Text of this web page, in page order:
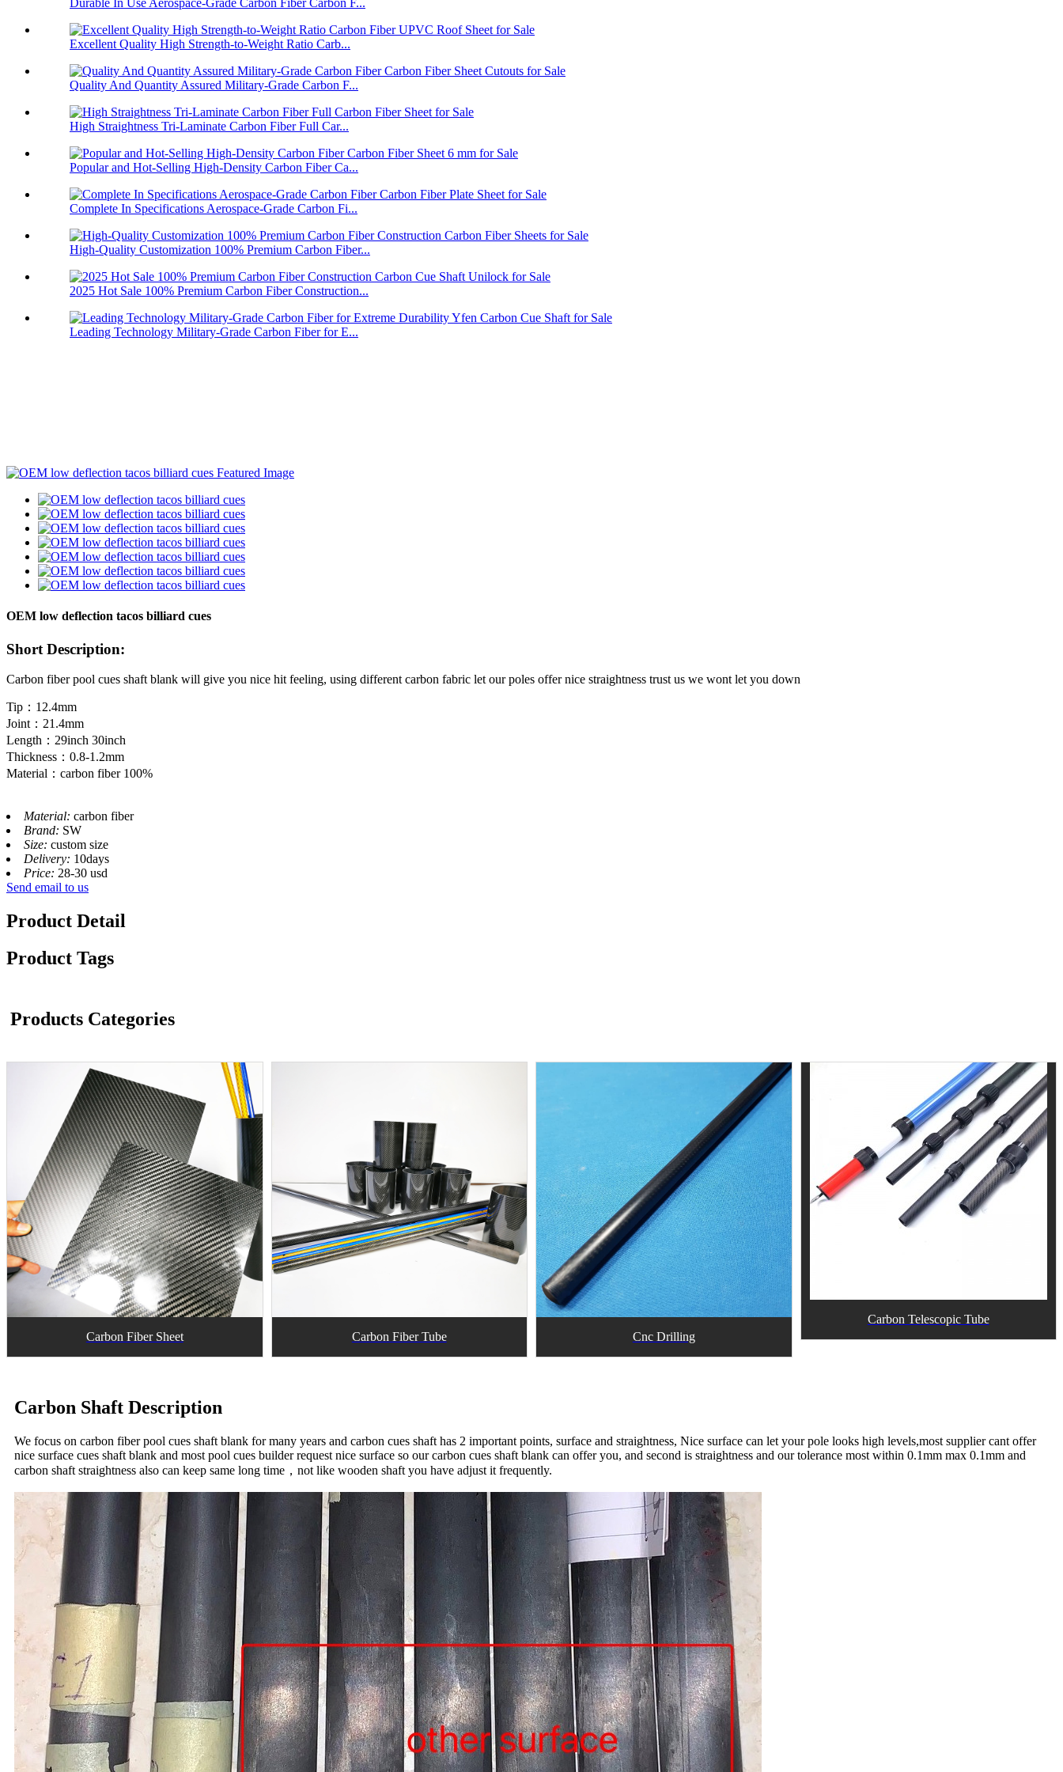
Durable In Use Aerospace-Grade Carbon Fiber Carbon F...
Excellent Quality High Strength-to-Weight Ratio Carb...
Quality And Quantity Assured Military-Grade Carbon F...
High Straightness Tri-Laminate Carbon Fiber Full Car...
Popular and Hot-Selling High-Density Carbon Fiber Ca...
Complete In Specifications Aerospace-Grade Carbon Fi...
High-Quality Customization 100% Premium Carbon Fiber...
2025 Hot Sale 100% Premium Carbon Fiber Construction...
Leading Technology Military-Grade Carbon Fiber for E...
OEM low deflection tacos billiard cues
Short Description:
Carbon fiber pool cues shaft blank will give you nice hit feeling, using different carbon fabric let our poles offer nice straightness trust us we wont let you down
Tip：12.4mm
Joint：21.4mm
Length：29inch 30inch
Thickness：0.8-1.2mm
Material：carbon fiber 100%
Material: carbon fiber
Brand: SW
Size: custom size
Delivery: 10days
Price: 28-30 usd
Send email to us
Product Detail
Product Tags
Products Categories
Carbon Fiber Sheet Carbon Fiber Tube Cnc Drilling
Carbon Telescopic Tube
Carbon Shaft Description
We focus on carbon fiber pool cues shaft blank for many years and carbon cues shaft has 2 important points, surface and straightness, Nice surface can let your pole looks high levels,most supplier cant offer
nice surface cues shaft blank and most pool cues builder request nice surface so our carbon cues shaft blank can offer you, and second is straightness and our tolerance most within 0.1mm max 0.1mm and
carbon shaft straightness also can keep same long time，not like wooden shaft you have adjust it frequently.